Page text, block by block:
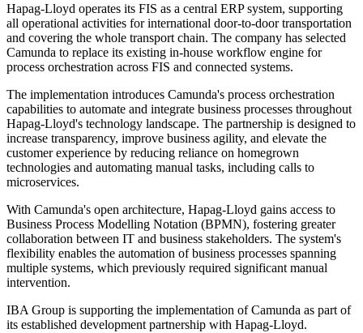
Hapag-Lloyd operates its FIS as a central ERP system, supporting
all operational activities for international door-to-door transportation
and covering the whole transport chain. The company has selected
Camunda to replace its existing in-house workflow engine for
process orchestration across FIS and connected systems.
The implementation introduces Camunda's process orchestration
capabilities to automate and integrate business processes throughout
Hapag-Lloyd's technology landscape. The partnership is designed to
increase transparency, improve business agility, and elevate the
customer experience by reducing reliance on homegrown
technologies and automating manual tasks, including calls to
microservices.
With Camunda's open architecture, Hapag-Lloyd gains access to
Business Process Modelling Notation (BPMN), fostering greater
collaboration between IT and business stakeholders. The system's
flexibility enables the automation of business processes spanning
multiple systems, which previously required significant manual
intervention.
IBA Group is supporting the implementation of Camunda as part of
its established development partnership with Hapag-Lloyd.